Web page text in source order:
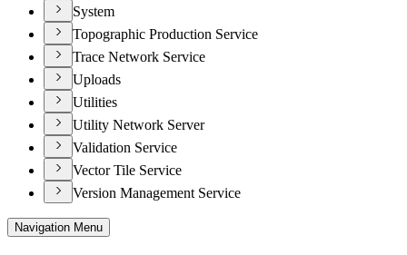
System
Topographic Production Service
Trace Network Service
Uploads
Utilities
Utility Network Server
Validation Service
Vector Tile Service
Version Management Service
Navigation Menu